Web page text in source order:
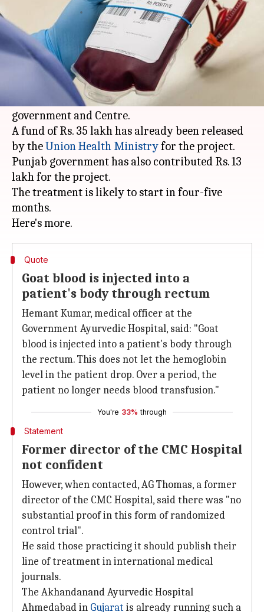
Manoj Panchal May 19, 2018 06:17 pm
What's the story
A government ayurvedic hospital in
Ludhiana
will start treating thalassemia patients with
goat blood under a project funded by
government and Centre.
A fund of Rs. 35 lakh has already been released
by theUnion Health Ministryfor the project.
Punjab government has also contributed Rs. 13
lakh for the project.
The treatment is likely to start in four-five
months.
Quote
Goat blood is injected into a
patient's body through rectum
Hemant Kumar, medical officer at the
Government Ayurvedic Hospital, said: "Goat
blood is injected into a patient's body through
the rectum. This does not let the hemoglobin
level in the patient drop. Over a period, the
patient no longer needs blood transfusion."
You're 33% through
Statement
Former director of the CMC Hospital
not confident
However, when contacted, AG Thomas, a former
director of the CMC Hospital, said there was "no
substantial proof in this form of randomized
control trial".
He said those practicing it should publish their
line of treatment in international medical
journals.
The Akhandanand Ayurvedic Hospital
Ahmedabad in Gujarat is already running such a